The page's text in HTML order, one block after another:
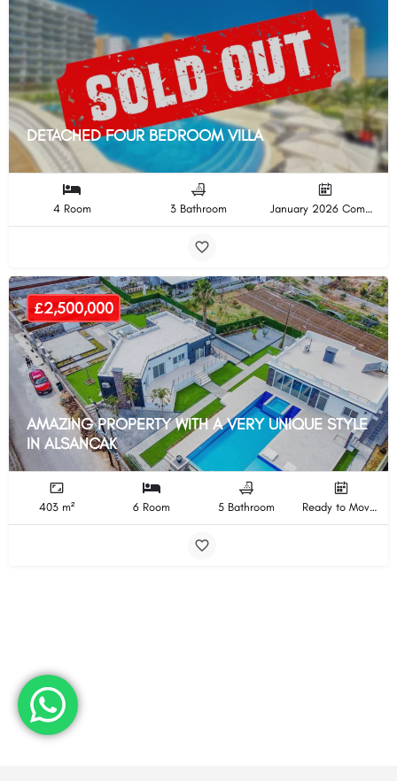
DETACHED FOUR BEDROOM VILLA
4 Room 3 Bathroom January 2026 Completion
AMAZING PROPERTY WITH A VERY UNIQUE STYLE
IN ALSANCAK
£2,500,000
403 m² 6 Room 5 Bathroom Ready to Move In Completion